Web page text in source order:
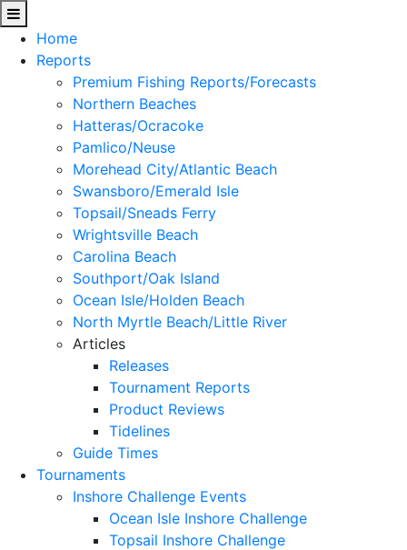
Home
Reports
Premium Fishing Reports/Forecasts
Northern Beaches
Hatteras/Ocracoke
Pamlico/Neuse
Morehead City/Atlantic Beach
Swansboro/Emerald Isle
Topsail/Sneads Ferry
Wrightsville Beach
Carolina Beach
Southport/Oak Island
Ocean Isle/Holden Beach
North Myrtle Beach/Little River
Articles
Releases
Tournament Reports
Product Reviews
Tidelines
Guide Times
Tournaments
Inshore Challenge Events
Ocean Isle Inshore Challenge
Topsail Inshore Challenge